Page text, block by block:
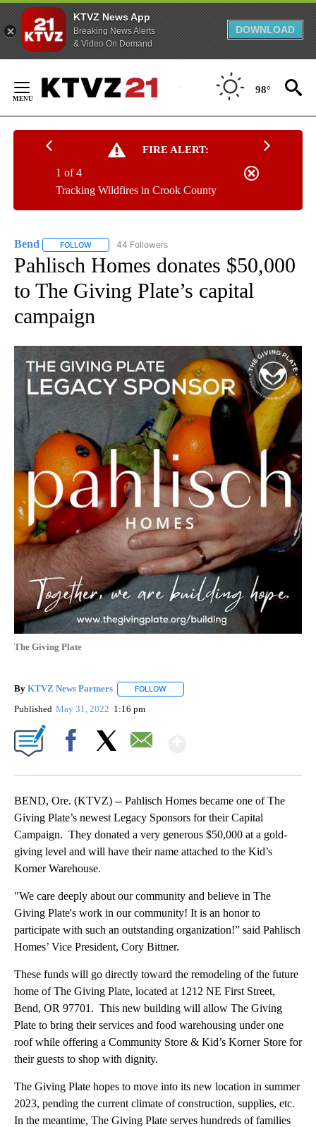
KTVZ News App
Breaking News Alerts
& Video On Demand
DOWNLOAD
Content
98°
FIRE ALERT:
Tracking Wildfires in Crook County
1 of 4
Bend FOLLOW FOLLOW "BEND" TO RECEIVE NOTIFICATIONS ABOUT NEW
44 Followers
Pahlisch Homes donates $50,000
to The Giving Plate’s capital
campaign
The Giving Plate
By KTVZ News Partners FOLLOW
Published May 31, 2022 1:16 pm
BEND, Ore. (KTVZ) -- Pahlisch Homes became one of The
Giving Plate’s newest Legacy Sponsors for their Capital
Campaign. They donated a very generous $50,000 at a gold-
giving level and will have their name attached to the Kid’s
Korner Warehouse.
"We care deeply about our community and believe in The
Giving Plate's work in our community! It is an honor to
participate with such an outstanding organization!” said Pahlisch
Homes’ Vice President, Cory Bittner.
These funds will go directly toward the remodeling of the future
home of The Giving Plate, located at 1212 NE First Street,
Bend, OR 97701. This new building will allow The Giving
Plate to bring their services and food warehousing under one
roof while offering a Community Store & Kid’s Korner Store for
their guests to shop with dignity.
The Giving Plate hopes to move into its new location in summer
2023, pending the current climate of construction, supplies, etc.
In the meantime, The Giving Plate serves hundreds of families